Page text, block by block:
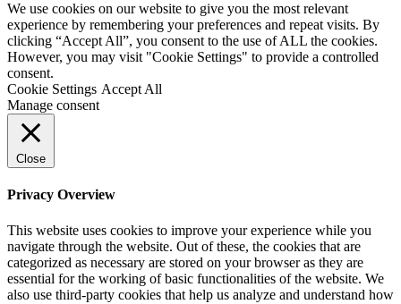
We use cookies on our website to give you the most relevant
experience by remembering your preferences and repeat visits. By
clicking “Accept All”, you consent to the use of ALL the cookies.
However, you may visit "Cookie Settings" to provide a controlled
consent.
Cookie Settings Accept All
Manage consent
Close
Privacy Overview
This website uses cookies to improve your experience while you
navigate through the website. Out of these, the cookies that are
categorized as necessary are stored on your browser as they are
essential for the working of basic functionalities of the website. We
also use third-party cookies that help us analyze and understand how